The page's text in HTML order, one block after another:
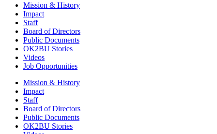
Mission & History
Impact
Staff
Board of Directors
Public Documents
OK2BU Stories
Videos
Job Opportunities
Mission & History
Impact
Staff
Board of Directors
Public Documents
OK2BU Stories